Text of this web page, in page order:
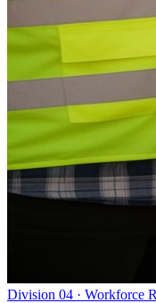
Division 04 · Workforce